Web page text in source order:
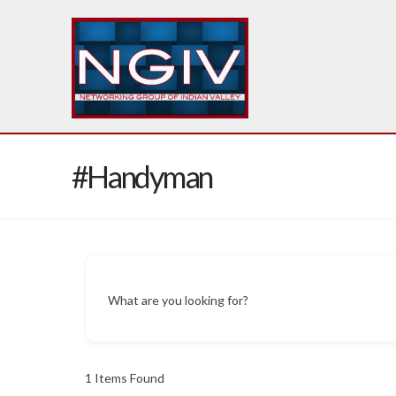
#Handyman
What are you looking for?
1 Items Found